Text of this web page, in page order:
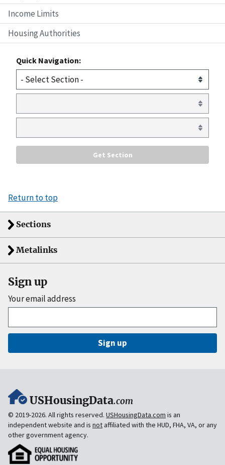
Income Limits
Housing Authorities
Quick Navigation:
Return to top
Sections
Metalinks
Sign up
Your email address
Sign up
USHousingData.com
© 2019-2026. All rights reserved. USHousingData.com is an
independent website and is notaffiliated with the HUD, FHA, VA, or any
other government agency.